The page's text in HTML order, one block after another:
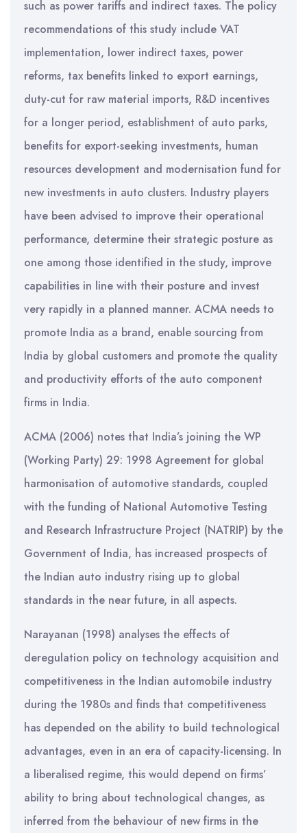
such as power tariffs and indirect taxes. The policy
recommendations of this study include VAT
implementation, lower indirect taxes, power
reforms, tax benefits linked to export earnings,
duty-cut for raw material imports, R&D incentives
for a longer period, establishment of auto parks,
benefits for export-seeking investments, human
resources development and modernisation fund for
new investments in auto clusters. Industry players
have been advised to improve their operational
performance, determine their strategic posture as
one among those identified in the study, improve
capabilities in line with their posture and invest
very rapidly in a planned manner. ACMA needs to
promote India as a brand, enable sourcing from
India by global customers and promote the quality
and productivity efforts of the auto component
firms in India.
ACMA (2006) notes that India’s joining the WP
(Working Party) 29: 1998 Agreement for global
harmonisation of automotive standards, coupled
with the funding of National Automotive Testing
and Research Infrastructure Project (NATRIP) by the
Government of India, has increased prospects of
the Indian auto industry rising up to global
standards in the near future, in all aspects.
Narayanan (1998) analyses the effects of
deregulation policy on technology acquisition and
competitiveness in the Indian automobile industry
during the 1980s and finds that competitiveness
has depended on the ability to build technological
advantages, even in an era of capacity-licensing. In
a liberalised regime, this would depend on firms’
ability to bring about technological changes, as
inferred from the behaviour of new firms in the